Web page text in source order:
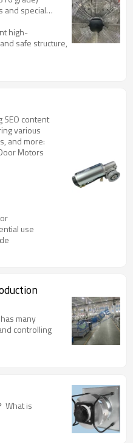
and special
high
high-
safe structure,
SEO content
various
and more:
Motors
use
many
controlling
What is